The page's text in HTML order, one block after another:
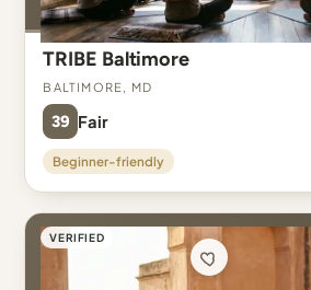
TRIBE Baltimore
Baltimore, MD
39 Fair
Beginner-friendly
VERIFIED